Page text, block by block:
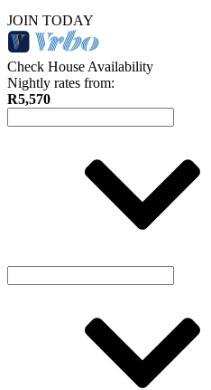
JOIN TODAY
Check House Availability
Nightly rates from:
R5,570